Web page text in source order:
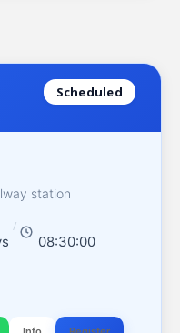
Scheduled
station
/
08:30:00